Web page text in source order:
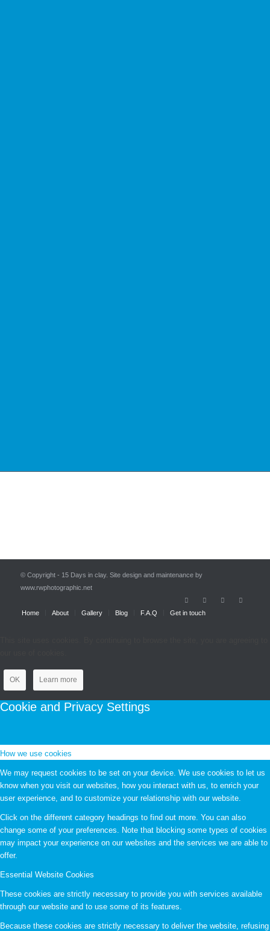
© Copyright - 15 Days in clay. Site design and maintenance by
www.rwphotographic.net
Home About Gallery Blog F.A.Q Get in touch
OK Learn more
Cookie and Privacy Settings
How we use cookies
We may request cookies to be set on your device. We use cookies to let us
know when you visit our websites, how you interact with us, to enrich your
user experience, and to customize your relationship with our website.
Click on the different category headings to find out more. You can also
change some of your preferences. Note that blocking some types of cookies
may impact your experience on our websites and the services we are able to
offer.
Essential Website Cookies
These cookies are strictly necessary to provide you with services available
through our website and to use some of its features.
Because these cookies are strictly necessary to deliver the website, refusing